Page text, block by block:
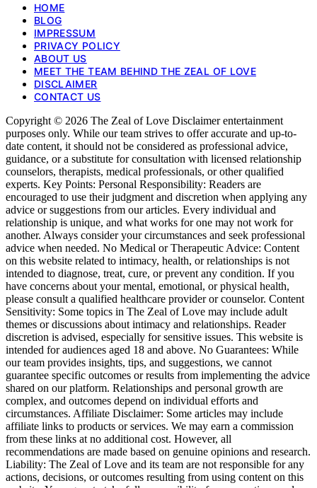
HOME
BLOG
IMPRESSUM
PRIVACY POLICY
ABOUT US
MEET THE TEAM BEHIND THE ZEAL OF LOVE
DISCLAIMER
CONTACT US
Copyright © 2026 The Zeal of Love Disclaimer entertainment
purposes only. While our team strives to offer accurate and up-to-
date content, it should not be considered as professional advice,
guidance, or a substitute for consultation with licensed relationship
counselors, therapists, medical professionals, or other qualified
experts. Key Points: Personal Responsibility: Readers are
encouraged to use their judgment and discretion when applying any
advice or suggestions from our articles. Every individual and
relationship is unique, and what works for one may not work for
another. Always consider your circumstances and seek professional
advice when needed. No Medical or Therapeutic Advice: Content
on this website related to intimacy, health, or relationships is not
intended to diagnose, treat, cure, or prevent any condition. If you
have concerns about your mental, emotional, or physical health,
please consult a qualified healthcare provider or counselor. Content
Sensitivity: Some topics in The Zeal of Love may include adult
themes or discussions about intimacy and relationships. Reader
discretion is advised, especially for sensitive issues. This website is
intended for audiences aged 18 and above. No Guarantees: While
our team provides insights, tips, and suggestions, we cannot
guarantee specific outcomes or results from implementing the advice
shared on our platform. Relationships and personal growth are
complex, and outcomes depend on individual efforts and
circumstances. Affiliate Disclaimer: Some articles may include
affiliate links to products or services. We may earn a commission
from these links at no additional cost. However, all
recommendations are made based on genuine opinions and research.
Liability: The Zeal of Love and its team are not responsible for any
actions, decisions, or outcomes resulting from using content on this